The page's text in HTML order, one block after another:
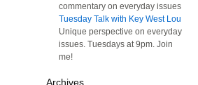
commentary on everyday issues
Tuesday Talk with Key West Lou
Unique perspective on everyday
issues. Tuesdays at 9pm. Join
me!
Archives